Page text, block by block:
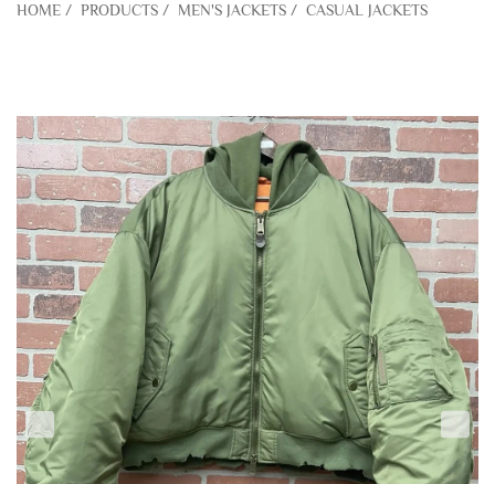
HOME / PRODUCTS / MEN'S JACKETS / CASUAL JACKETS